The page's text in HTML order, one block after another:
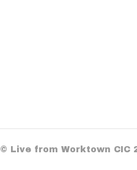
© Live from Worktown CIC